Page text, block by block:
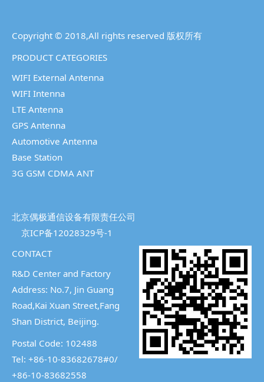
Copyright © 2018,All rights reserved 版权所有
PRODUCT CATEGORIES
WIFI External Antenna
WIFI Intenna
LTE Antenna
GPS Antenna
Automotive Antenna
Base Station
3G GSM CDMA ANT
北京偶极通信设备有限责任公司
京ICP备12028329号-1
CONTACT
R&D Center and Factory
Address: No.7, Jin Guang
Road,Kai Xuan Street,Fang
Shan District, Beijing.
Postal Code: 102488
Tel: +86-10-83682678#0/
+86-10-83682558